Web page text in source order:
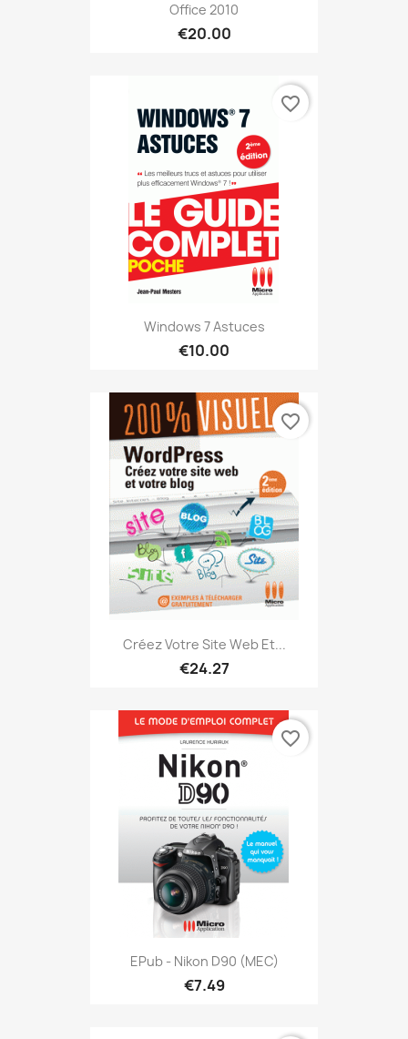
Office 2010
€20.00
Windows 7 Astuces
€10.00
favorite_border
Créez Votre Site Web Et...
€24.27
favorite_border
EPub - Nikon D90 (MEC)
€7.49
favorite_border